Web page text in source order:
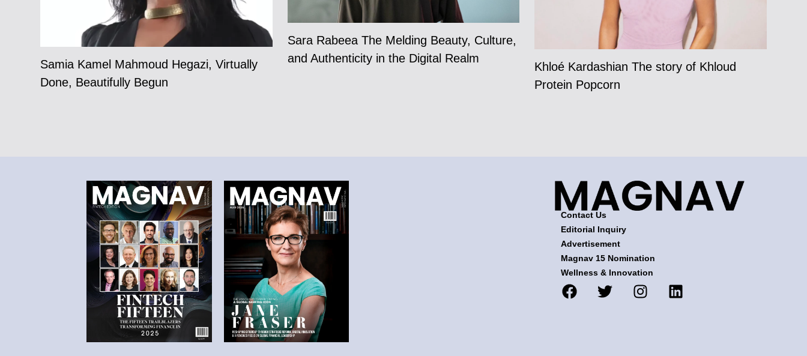
Samia Kamel Mahmoud Hegazi, Virtually
Done, Beautifully Begun
Sara Rabeea The Melding Beauty, Culture,
and Authenticity in the Digital Realm
Khloé Kardashian The story of Khloud
Protein Popcorn
Contact Us
Editorial Inquiry
Advertisement
Magnav 15 Nomination
Wellness & Innovation
F
a
T
w
I
n
L
i